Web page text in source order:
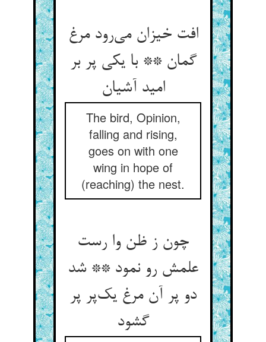
افت خیزان می‌رود مرغ
گمان ** با یکی پر بر
امید آشیان
The bird, Opinion,
falling and rising,
goes on with one
wing in hope of
(reaching) the nest.
چون ز ظن وا رست
علمش رو نمود ** شد
دو پر آن مرغ یک‌پر پر
گشود